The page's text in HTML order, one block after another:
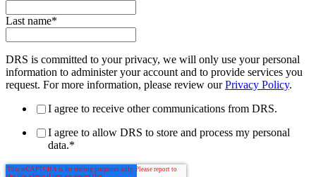
Last name*
DRS is committed to your privacy, we will only use your personal
information to administer your account and to provide services you
request. For more information, please review ourPrivacy Policy.
I agree to receive other communications from DRS.
I agree to allow DRS to store and process my personal
data.*